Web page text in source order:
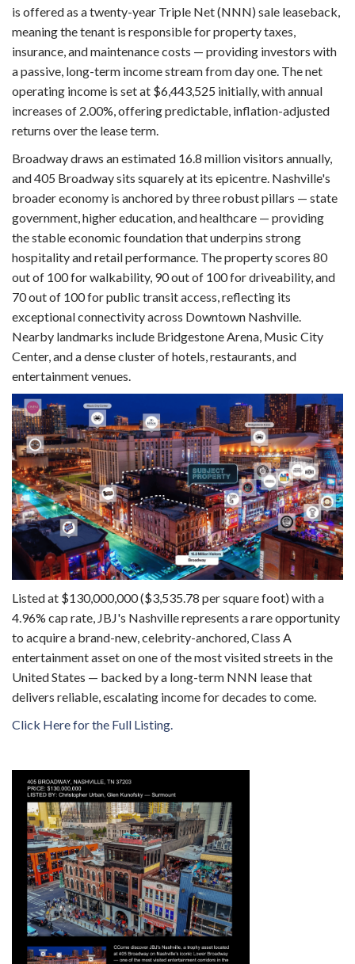
is offered as a twenty-year Triple Net (NNN) sale leaseback,
meaning the tenant is responsible for property taxes,
insurance, and maintenance costs — providing investors with
a passive, long-term income stream from day one. The net
operating income is set at $6,443,525 initially, with annual
increases of 2.00%, offering predictable, inflation-adjusted
returns over the lease term.
Broadway draws an estimated 16.8 million visitors annually,
and 405 Broadway sits squarely at its epicentre. Nashville's
broader economy is anchored by three robust pillars — state
government, higher education, and healthcare — providing
the stable economic foundation that underpins strong
hospitality and retail performance. The property scores 80
out of 100 for walkability, 90 out of 100 for driveability, and
70 out of 100 for public transit access, reflecting its
exceptional connectivity across Downtown Nashville.
Nearby landmarks include Bridgestone Arena, Music City
Center, and a dense cluster of hotels, restaurants, and
entertainment venues.
Listed at $130,000,000 ($3,535.78 per square foot) with a
4.96% cap rate, JBJ's Nashville represents a rare opportunity
to acquire a brand-new, celebrity-anchored, Class A
entertainment asset on one of the most visited streets in the
United States — backed by a long-term NNN lease that
delivers reliable, escalating income for decades to come.
Click Here for the Full Listing.